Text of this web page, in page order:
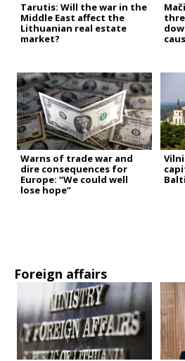
Tarutis: Will the war in the
Middle East affect the
Lithuanian real estate
market?
Warns of trade war and
dire consequences for
Europe: “We could well
lose hope”
Foreign affairs